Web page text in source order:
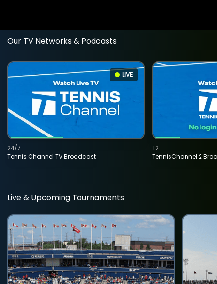
Our TV Networks & Podcasts
LIVE
Tennis Channel TV Broadcast
24/7
TennisChannel 2
T2
Live & Upcoming Tournaments